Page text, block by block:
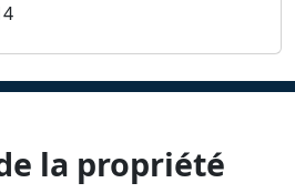
la propriété